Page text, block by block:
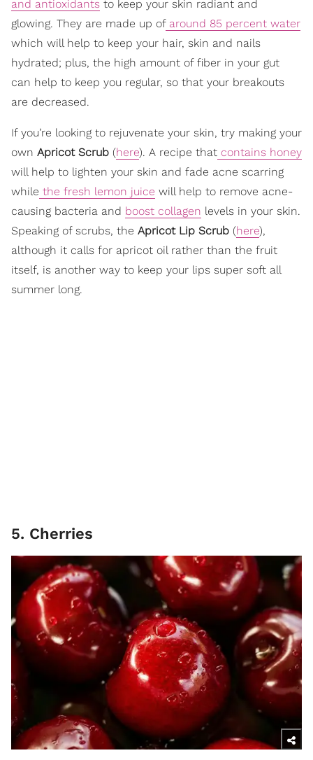
and antioxidants to keep your skin radiant and
glowing. They are made up ofaround 85 percent water
which will help to keep your hair, skin and nails
hydrated; plus, the high amount of fiber in your gut
can help to keep you regular, so that your breakouts
are decreased.
If you’re looking to rejuvenate your skin, try making your
own Apricot Scrub (here). A recipe that contains honey
will help to lighten your skin and fade acne scarring
while the fresh lemon juice will help to remove acne-
causing bacteria and boost collagen levels in your skin.
Speaking of scrubs, the Apricot Lip Scrub (here),
although it calls for apricot oil rather than the fruit
itself, is another way to keep your lips super soft all
summer long.
5. Cherries